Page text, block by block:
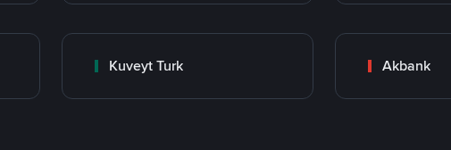
Kuveyt Turk Akbank